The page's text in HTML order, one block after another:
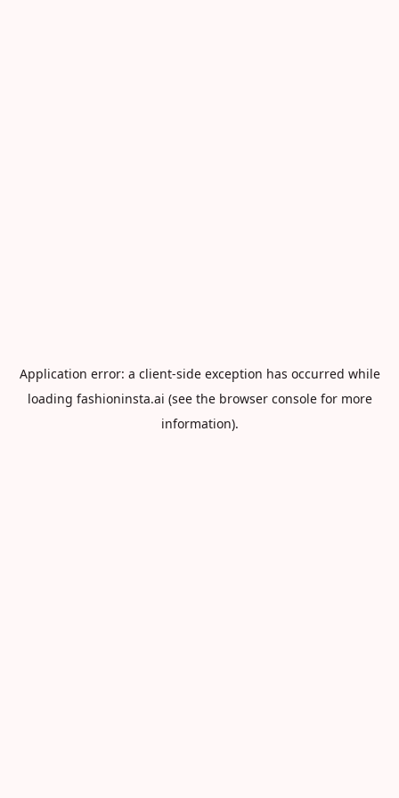
Application error: a client-side exception has occurred while
loading fashioninsta.ai (see the browser consolefor more
information).